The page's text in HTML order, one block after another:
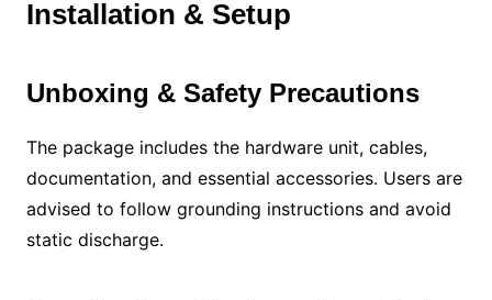
Installation & Setup
Unboxing & Safety Precautions
The package includes the hardware unit, cables,
documentation, and essential accessories. Users are
advised to follow grounding instructions and avoid
static discharge.